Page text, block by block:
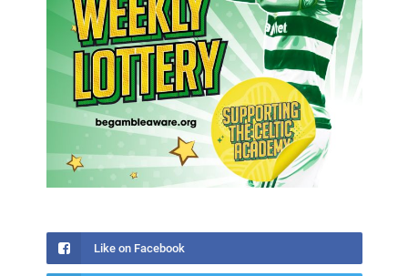
Like on Facebook